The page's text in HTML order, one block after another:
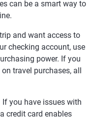
can be a smart way to
and want access to
checking account, use
power. If you
travel purchases, all
If you have issues with
credit card enables